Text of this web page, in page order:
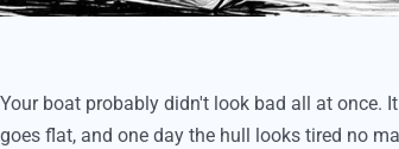
Your boat probably didn't look bad all at once.
goes flat, and one day the hull looks tired no